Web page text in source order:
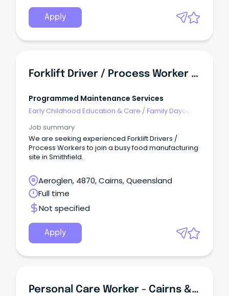
Apply
Forklift Driver / Process Worker - Food Manufacturing
Programmed Maintenance Services
Early Childhood Education & Care /Family Daycare
Job summary
We are seeking experienced Forklift Drivers /
Process Workers to join a busy food manufacturing
site in Smithfield.
Aeroglen, 4870, Cairns, Queensland
Full time
Not specified
Apply
Personal Care Worker - Cairns & Far North Queensland